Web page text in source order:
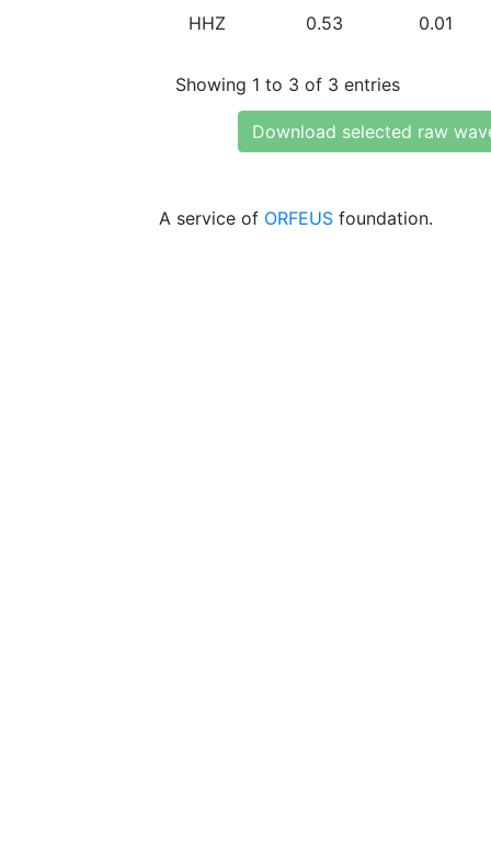
HHZ 0.53 0.01
Showing 1 to 3 of 3 entries
Download selected raw
A service of ORFEUS foundation.